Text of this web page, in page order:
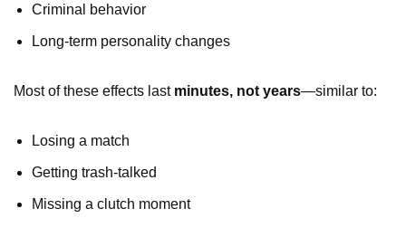
Criminal behavior
Long-term personality changes
Most of these effects last minutes, not years—similar to:
Losing a match
Getting trash-talked
Missing a clutch moment